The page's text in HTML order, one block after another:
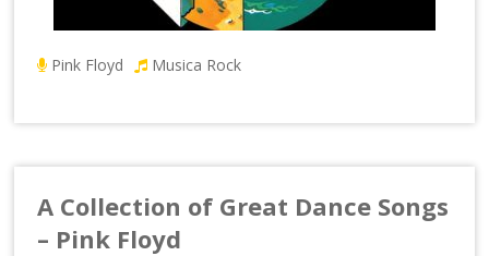
Pink Floyd Musica Rock
A Collection of Great Dance Songs
– Pink Floyd